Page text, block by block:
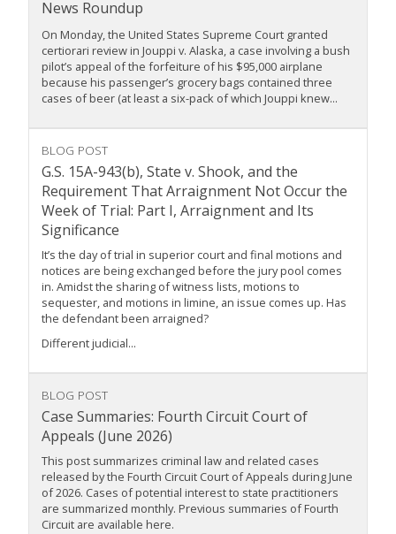
News Roundup
On Monday, the United States Supreme Court granted
certiorari review in Jouppi v. Alaska, a case involving a bush
pilot’s appeal of the forfeiture of his $95,000 airplane
because his passenger’s grocery bags contained three
cases of beer (at least a six-pack of which Jouppi knew...
BLOG POST
G.S. 15A-943(b), State v. Shook, and the
Requirement That Arraignment Not Occur the
Week of Trial: Part I, Arraignment and Its
Significance
It’s the day of trial in superior court and final motions and
notices are being exchanged before the jury pool comes
in. Amidst the sharing of witness lists, motions to
sequester, and motions in limine, an issue comes up. Has
the defendant been arraigned?
Different judicial...
BLOG POST
Case Summaries: Fourth Circuit Court of
Appeals (June 2026)
This post summarizes criminal law and related cases
released by the Fourth Circuit Court of Appeals during June
of 2026. Cases of potential interest to state practitioners
are summarized monthly. Previous summaries of Fourth
Circuit are available here.